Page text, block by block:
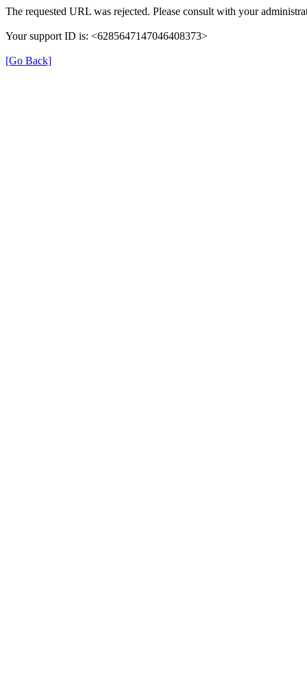
The requested URL was rejected. Please consult with your
Your support ID is: <6285647147046408373>
[Go Back]